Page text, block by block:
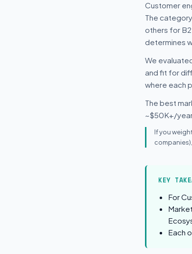
Customer
The
others for
determines
We
and fit for
where each
The best
~$50K+/
If you
KEY
For
Each